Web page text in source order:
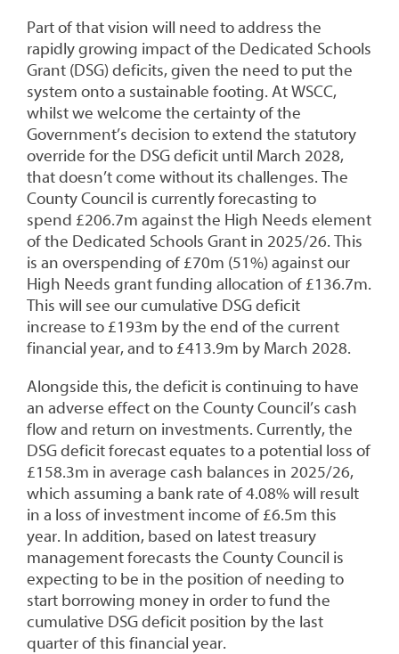
Part of that vision will need to address the
rapidly growing impact of the Dedicated Schools
Grant (DSG) deficits, given the need to put the
system onto a sustainable footing. At WSCC,
whilst we welcome the certainty of the
Government’s decision to extend the statutory
override for the DSG deficit until March 2028,
that doesn’t come without its challenges. The
County Council is currently forecasting to
spend £206.7m against the High Needs element
of the Dedicated Schools Grant in 2025/26. This
is an overspending of £70m (51%) against our
High Needs grant funding allocation of £136.7m.
This will see our cumulative DSG deficit
increase to £193m by the end of the current
financial year, and to £413.9m by March 2028.
Alongside this, the deficit is continuing to have
an adverse effect on the County Council’s cash
flow and return on investments. Currently, the
DSG deficit forecast equates to a potential loss of
£158.3m in average cash balances in 2025/26,
which assuming a bank rate of 4.08% will result
in a loss of investment income of £6.5m this
year. In addition, based on latest treasury
management forecasts the County Council is
expecting to be in the position of needing to
start borrowing money in order to fund the
cumulative DSG deficit position by the last
quarter of this financial year.